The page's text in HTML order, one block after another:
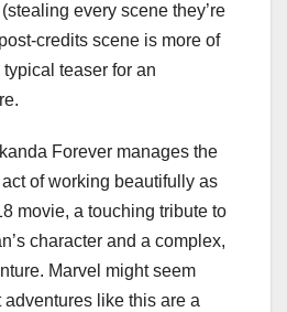
every scene they’re
credits scene is more of
teaser for an
Forever manages the
of working beautifully as
movie, a touching tribute to
character and a complex,
Marvel might seem
adventures like this are a